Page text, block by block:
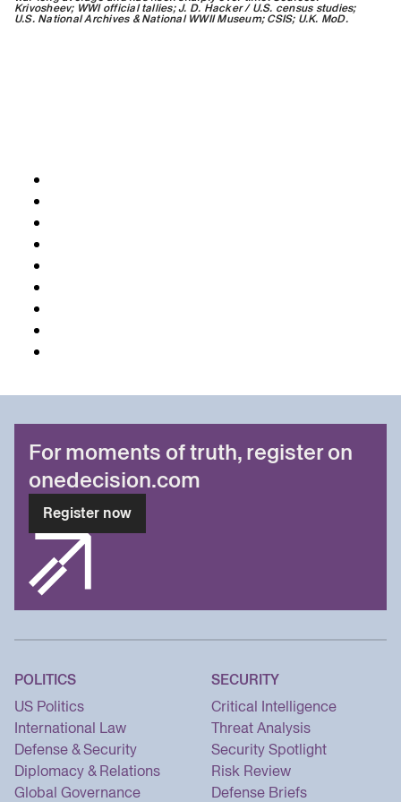
Krivosheev; WWI official tallies; J. D. Hacker / U.S. census studies;
U.S. National Archives & National WWII Museum; CSIS; U.K. MoD.
For moments of truth, register on
onedecision.com
Register now
POLITICS
US Politics
International Law
Defense & Security
Diplomacy & Relations
Global Governance
SECURITY
Critical Intelligence
Threat Analysis
Security Spotlight
Risk Review
Defense Briefs